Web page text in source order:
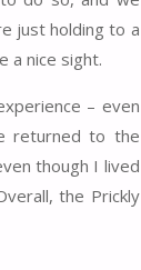
just holding to a
a nice sight.
– even
returned to the
though I lived
the Prickly